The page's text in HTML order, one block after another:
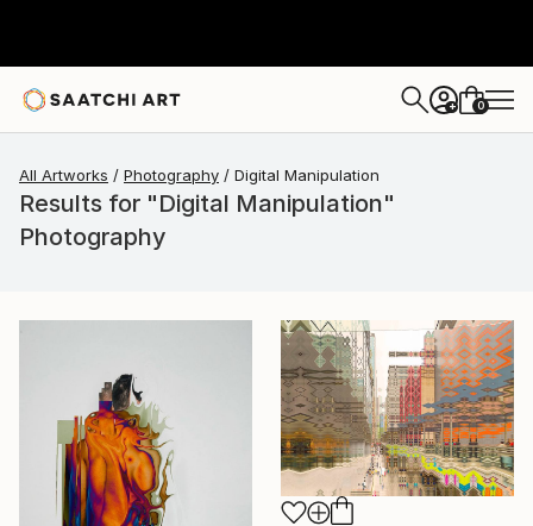
+ 0
All Artworks Photography Digital Manipulation
Results for "Digital Manipulation"
Photography